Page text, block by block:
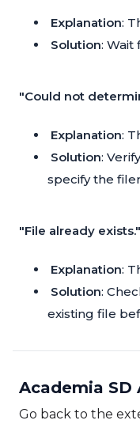
Explanation:
Solution:
"Could not
Explanation:
Solution:
specify the
"File already exists."
Explanation:
Solution:
existing file
Academia
Go back to the